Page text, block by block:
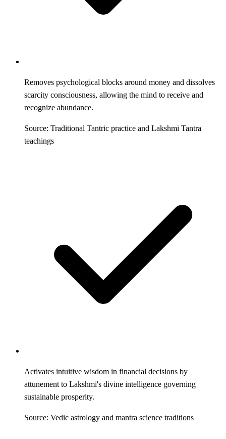
Removes psychological blocks around money and dissolves
scarcity consciousness, allowing the mind to receive and
recognize abundance.
Source: Traditional Tantric practice and Lakshmi Tantra
teachings
Activates intuitive wisdom in financial decisions by
attunement to Lakshmi's divine intelligence governing
sustainable prosperity.
Source: Vedic astrology and mantra science traditions